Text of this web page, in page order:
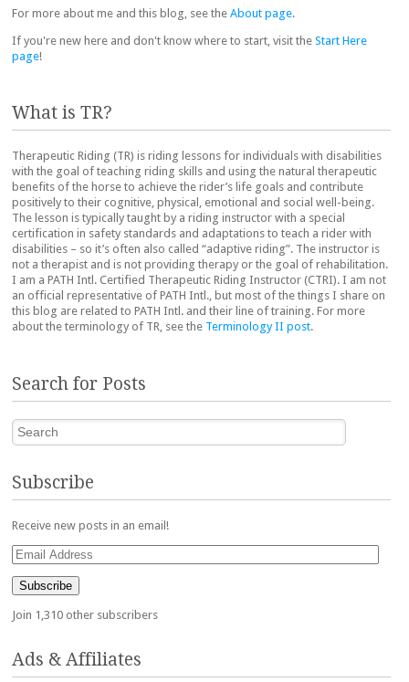
For more about me and this blog, see the About page.
If you're new here and don't know where to start, visit the Start Here
page!
What is TR?
Therapeutic Riding (TR) is riding lessons for individuals with disabilities
with the goal of teaching riding skills and using the natural therapeutic
benefits of the horse to achieve the rider’s life goals and contribute
positively to their cognitive, physical, emotional and social well-being.
The lesson is typically taught by a riding instructor with a special
certification in safety standards and adaptations to teach a rider with
disabilities – so it’s often also called “adaptive riding”. The instructor is
not a therapist and is not providing therapy or the goal of rehabilitation.
I am a PATH Intl. Certified Therapeutic Riding Instructor (CTRI). I am not
an official representative of PATH Intl., but most of the things I share on
this blog are related to PATH Intl. and their line of training. For more
about the terminology of TR, see the Terminology II post.
Search for Posts
Search
Subscribe
Receive new posts in an email!
Email
Address
Subscribe
Join 1,310 other subscribers
Ads & Affiliates